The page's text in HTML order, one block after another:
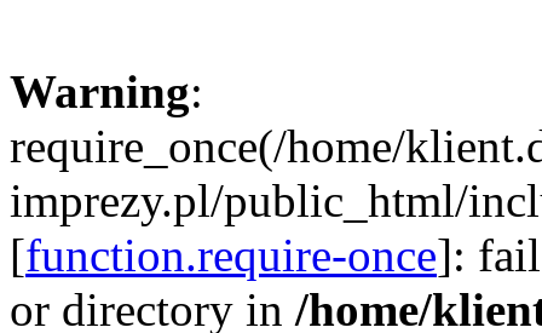
Warning:
require_once(/home/
imprezy.pl/public_html/
[function.require-once]:
or directory in /home/